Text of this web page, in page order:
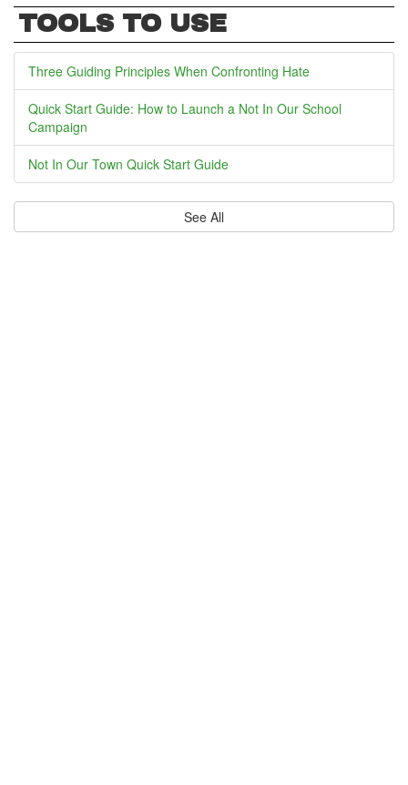
TOOLS TO USE
Three Guiding Principles When Confronting Hate
Quick Start Guide: How to Launch a Not In Our School
Campaign
Not In Our Town Quick Start Guide
See All